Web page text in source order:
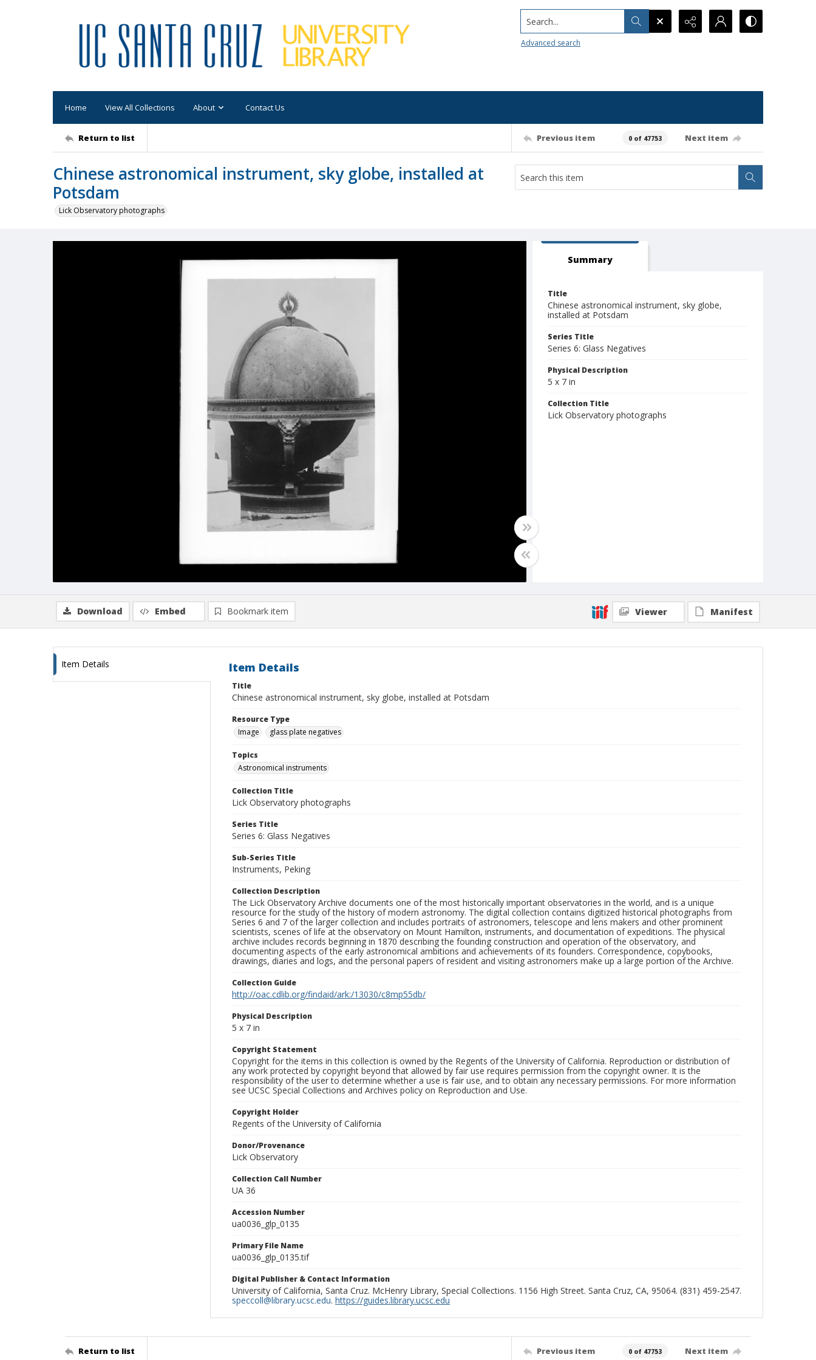
Search...
Advanced search
Home View All Collections About Contact Us
Return to list Previous item 0 of 47753 Next item
Chinese astronomical instrument, sky globe, installed at
Potsdam
Lick Observatory photographs
Summary
Title
Chinese astronomical instrument, sky globe,
installed at Potsdam
Series Title
Series 6: Glass Negatives
Physical Description
5 x 7 in
Collection Title
Lick Observatory photographs
Download Embed Bookmark item Viewer Manifest
Item Details Item Details
Title
Chinese astronomical instrument, sky globe, installed at Potsdam
Resource Type
Image
glass plate negatives
Topics
Astronomical instruments
Collection Title
Lick Observatory photographs
Series Title
Series 6: Glass Negatives
Sub-Series Title
Instruments, Peking
Collection Description
The Lick Observatory Archive documents one of the most historically important observatories in the world, and is a unique
resource for the study of the history of modern astronomy. The digital collection contains digitized historical photographs from
Series 6 and 7 of the larger collection and includes portraits of astronomers, telescope and lens makers and other prominent
scientists, scenes of life at the observatory on Mount Hamilton, instruments, and documentation of expeditions. The physical
archive includes records beginning in 1870 describing the founding construction and operation of the observatory, and
documenting aspects of the early astronomical ambitions and achievements of its founders. Correspondence, copybooks,
drawings, diaries and logs, and the personal papers of resident and visiting astronomers make up a large portion of the Archive.
Collection Guide
http://oac.cdlib.org/findaid/ark:/13030/c8mp55db/
Physical Description
5 x 7 in
Copyright Statement
Copyright for the items in this collection is owned by the Regents of the University of California. Reproduction or distribution of
any work protected by copyright beyond that allowed by fair use requires permission from the copyright owner. It is the
responsibility of the user to determine whether a use is fair use, and to obtain any necessary permissions. For more information
see UCSC Special Collections and Archives policy on Reproduction and Use.
Copyright Holder
Regents of the University of California
Donor/Provenance
Lick Observatory
Collection Call Number
UA 36
Accession Number
ua0036_glp_0135
Primary File Name
ua0036_glp_0135.tif
Digital Publisher & Contact Information
University of California, Santa Cruz. McHenry Library, Special Collections. 1156 High Street. Santa Cruz, CA, 95064. (831) 459-2547.
speccoll@library.ucsc.edu. https://guides.library.ucsc.edu
Return to list Previous item 0 of 47753 Next item